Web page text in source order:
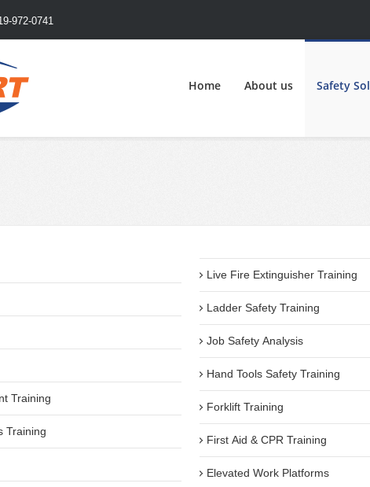
972-0741
Home About us Safety
Training
Training
Live Fire Extinguisher Training
Ladder Safety Training
Job Safety Analysis
Hand Tools Safety Training
Forklift Training
First Aid & CPR Training
Elevated Work Platforms